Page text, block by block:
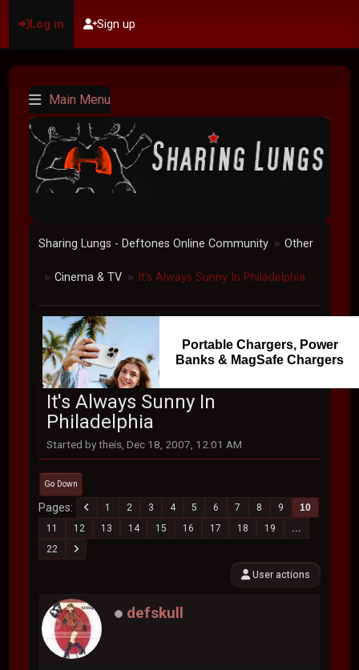
Log in Sign up
Main Menu
Sharing Lungs - Deftones Online Community ► Other
► Cinema & TV ► It's Always Sunny In Philadelphia
Portable Chargers, Power
Banks & MagSafe Chargers
It's Always Sunny In
Philadelphia
Started by theis, Dec 18, 2007, 12:01 AM
Go Down
Pages 1 2 3 4 5 6 7 8 9
10
11
12 13 14 15 16 17 18 19
...
22
User actions
defskull